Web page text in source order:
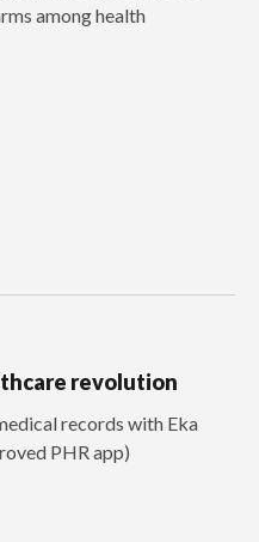
among health
revolution
records with Eka
PHR app)